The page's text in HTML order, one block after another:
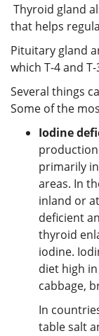
Thyroid gland
that helps
Pituitary gland
which T-4 and
Several things
Some of the
Iodine
primarily
areas. In
inland or
deficient
thyroid
iodine.
diet high
cabbage,
In
table salt